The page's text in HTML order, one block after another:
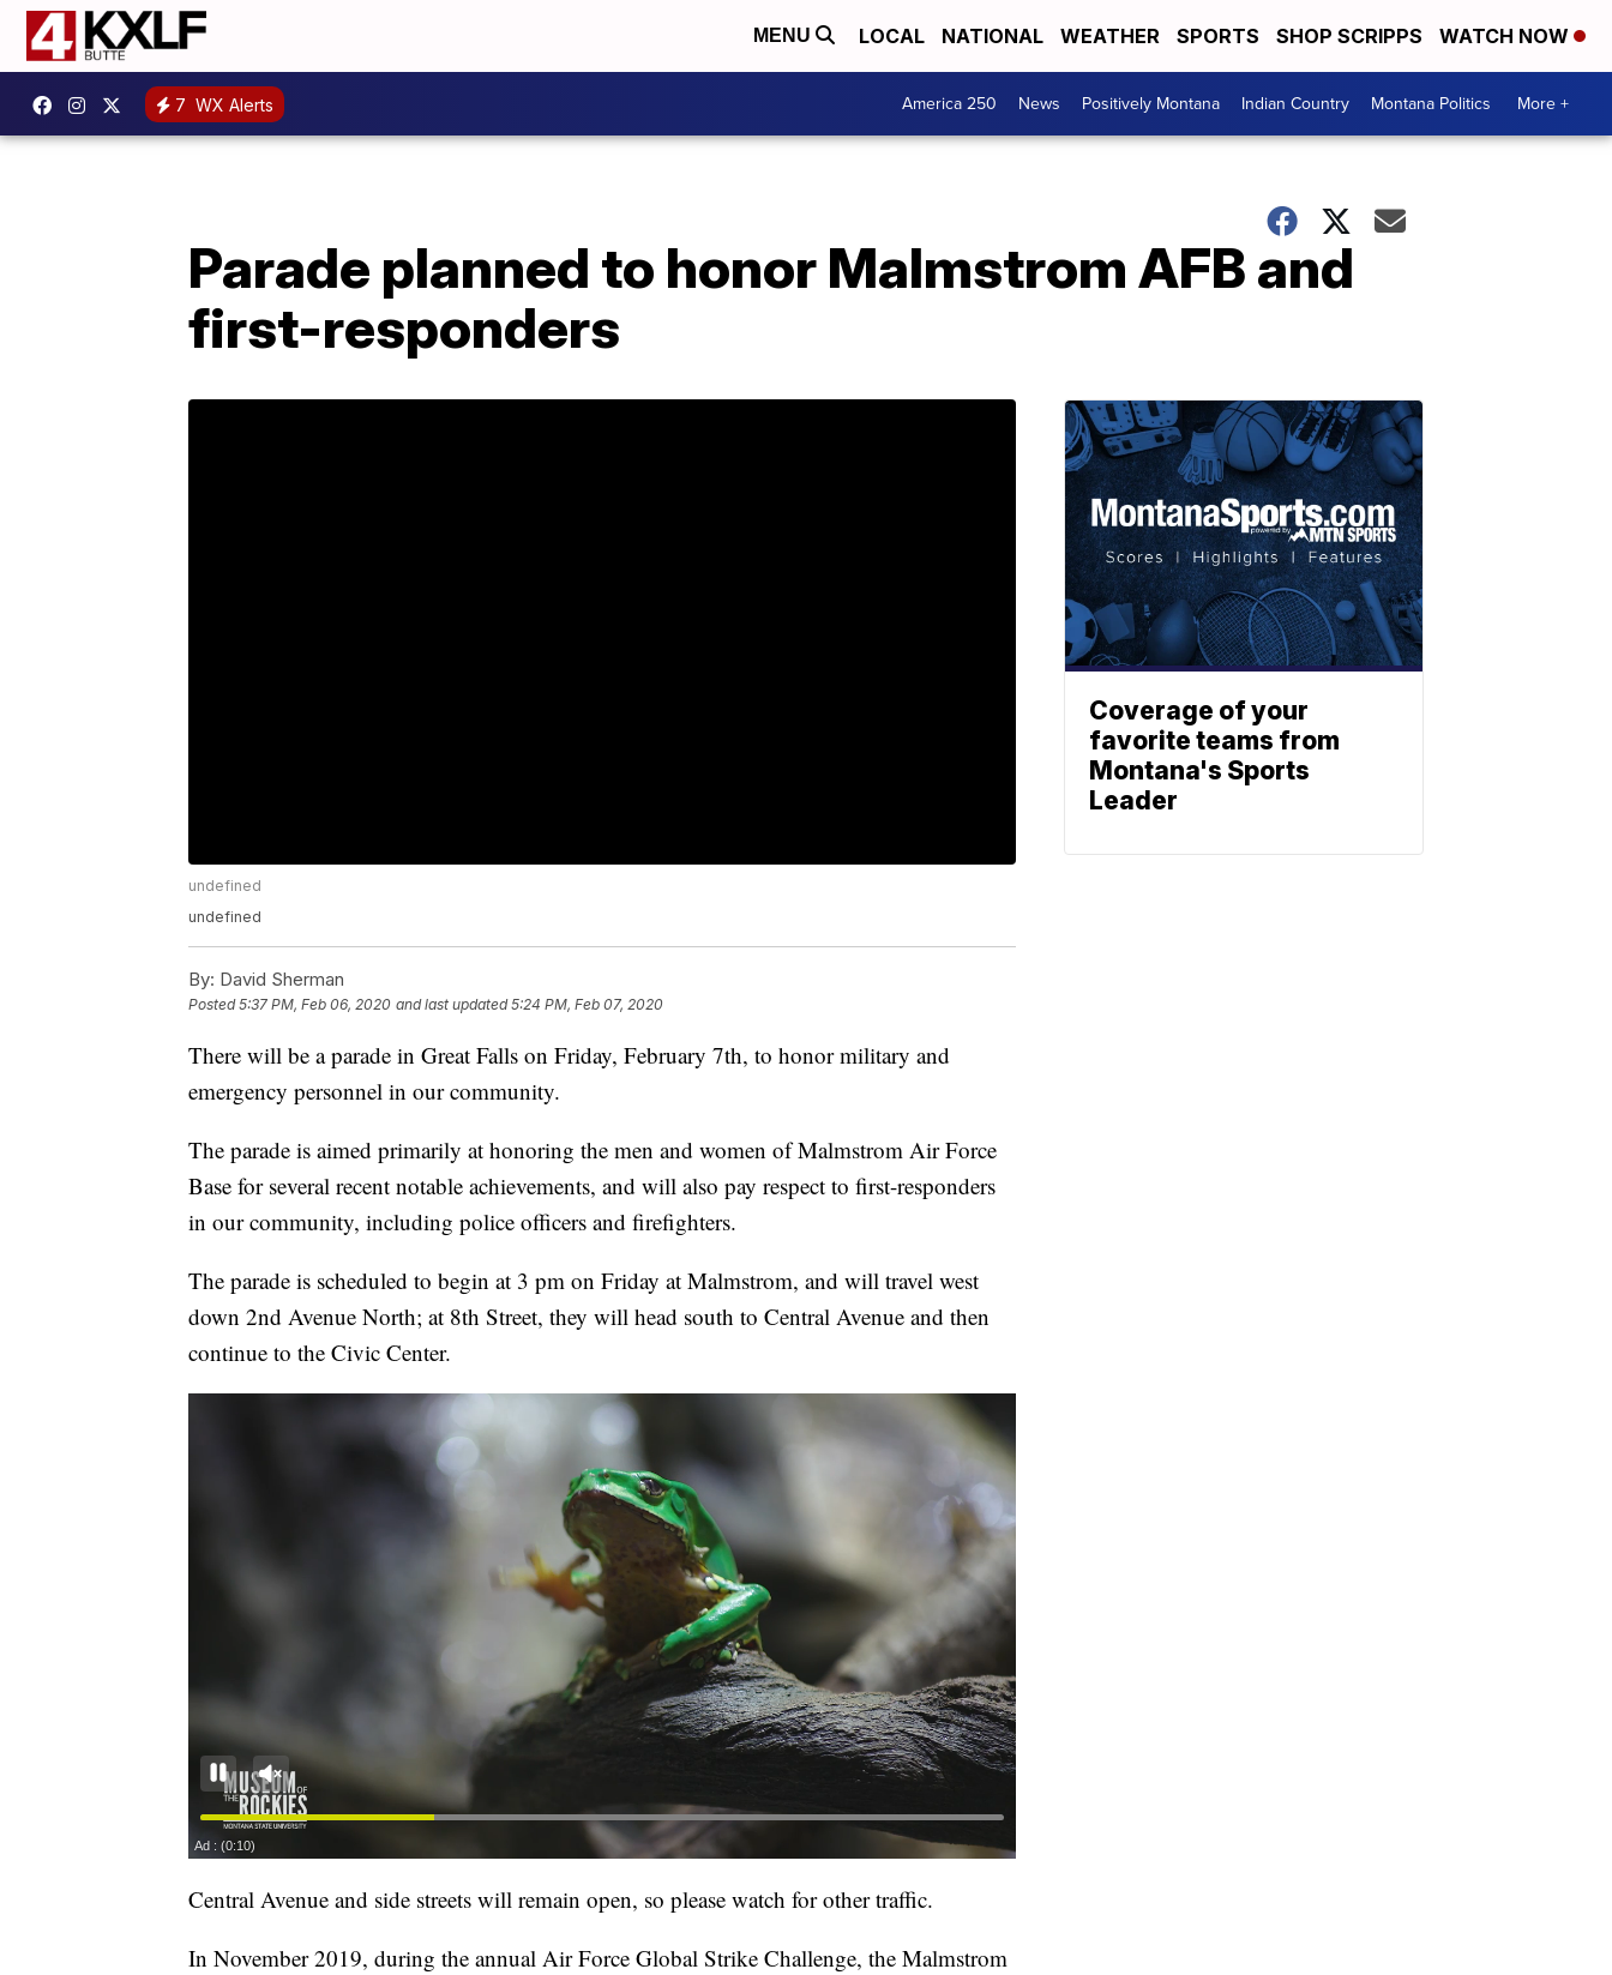
MENU LOCAL NATIONAL WEATHER SPORTS SHOP SCRIPPS WATCH NOW
7 WX Alerts America 250 News Positively Montana Indian Country Montana Politics More +
Parade planned to honor Malmstrom AFB and
first-responders
undefined
undefined
By: David Sherman
Posted5:37 PM, Feb 06, 2020 and last updated 5:24 PM, Feb 07, 2020
There will be a parade in Great Falls on Friday, February 7th, to honor military and
emergency personnel in our community.
The parade is aimed primarily at honoring the men and women of Malmstrom Air Force
Base for several recent notable achievements, and will also pay respect to first-responders
in our community, including police officers and firefighters.
The parade is scheduled to begin at 3 pm on Friday at Malmstrom, and will travel west
down 2nd Avenue North; at 8th Street, they will head south to Central Avenue and then
continue to the Civic Center.
Central Avenue and side streets will remain open, so please watch for other traffic.
In November 2019, during the annual Air Force Global Strike Challenge, the Malmstrom
Coverage of your
favorite teams from
Montana's Sports
Leader